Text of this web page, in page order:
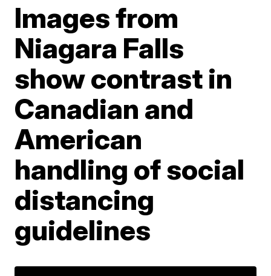
Images from
Niagara Falls
show contrast in
Canadian and
American
handling of social
distancing
guidelines